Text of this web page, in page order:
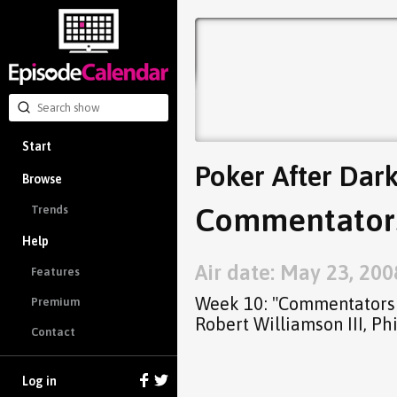
Start
Browse
Trends
Help
Features
Premium
Contact
Log in
Poker After
Air date: May 23,
Week 10:
Robert Williamson III,